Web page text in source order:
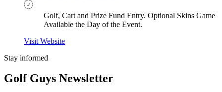
Golf, Cart and Prize Fund Entry. Optional Skins Game
Available the Day of the Event.
Visit Website
Stay informed
Golf Guys Newsletter